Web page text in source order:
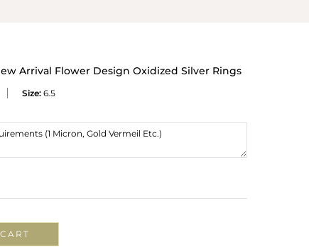
Arrival Flower Design Oxidized Silver Rings
Size: 6.5